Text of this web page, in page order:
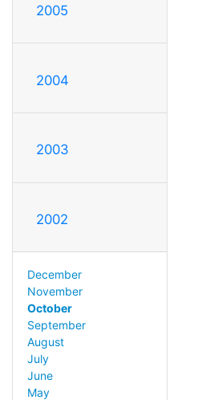
2005
2004
2003
2002
December
November
October
September
August
July
June
May